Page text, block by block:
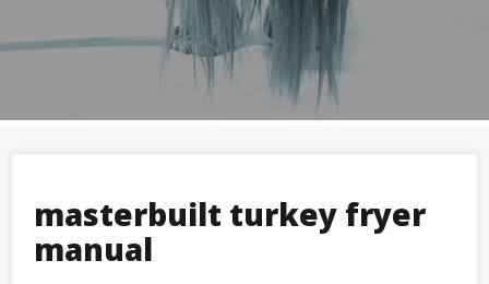
masterbuilt turkey fryer
manual